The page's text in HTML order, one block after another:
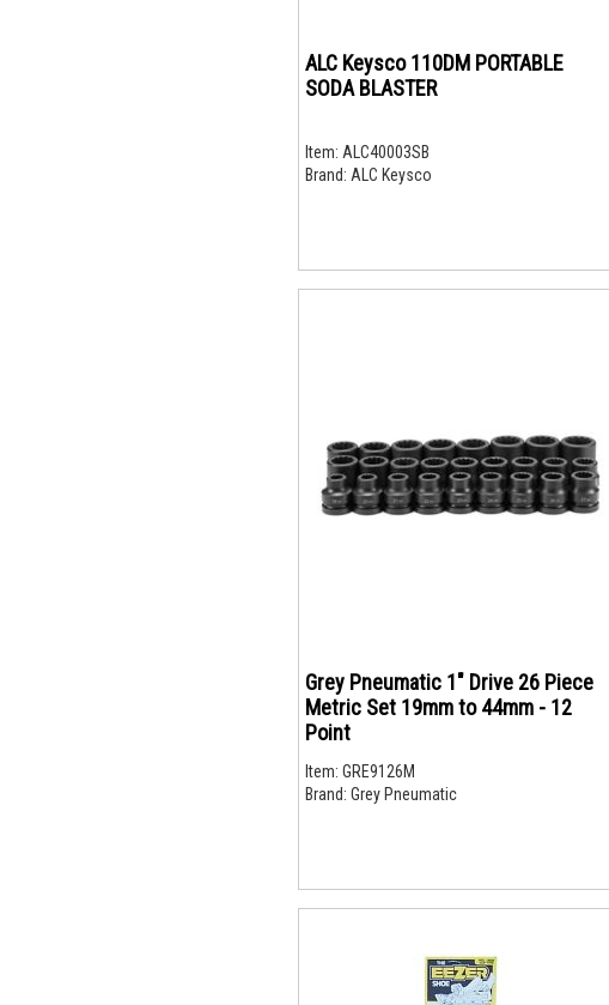
ALC Keysco 110DM PORTABLE
SODA BLASTER
Item: ALC40003SB
Brand: ALC Keysco
Grey Pneumatic 1" Drive 26 Piece
Metric Set 19mm to 44mm - 12
Point
Item: GRE9126M
Brand: Grey Pneumatic